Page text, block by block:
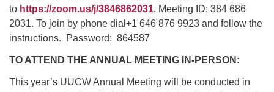
to https://zoom.us/j/3846862031. Meeting ID: 384 686
2031. To join by phone dial+1 646 876 9923 and follow the
instructions. Password: 864587
TO ATTEND THE ANNUAL MEETING IN-PERSON:
This year’s UUCW Annual Meeting will be conducted in